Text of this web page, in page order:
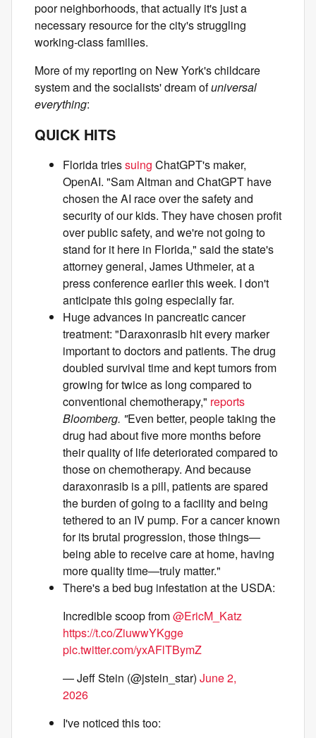
poor neighborhoods, that actually it's just a
necessary resource for the city's struggling
working-class families.
More of my reporting on New York's childcare
system and the socialists' dream ofuniversal
everything:
QUICK HITS
Florida triessuing ChatGPT's maker,
OpenAI. "Sam Altman and ChatGPT have
chosen the AI race over the safety and
security of our kids. They have chosen profit
over public safety, and we're not going to
stand for it here in Florida," said the state's
attorney general, James Uthmeier, at a
press conference earlier this week. I don't
anticipate this going especially far.
Huge advances in pancreatic cancer
treatment: "Daraxonrasib hit every marker
important to doctors and patients. The drug
doubled survival time and kept tumors from
growing for twice as long compared to
conventional chemotherapy," reports
Bloomberg. "Even better, people taking the
drug had about five more months before
their quality of life deteriorated compared to
those on chemotherapy. And because
daraxonrasib is a pill, patients are spared
the burden of going to a facility and being
tethered to an IV pump. For a cancer known
for its brutal progression, those things—
being able to receive care at home, having
more quality time—truly matter."
There's a bed bug infestation at the USDA:
Incredible scoop from@EricM_Katz
https://t.co/ZiuwwYKgge
pic.twitter.com/yxAFlTBymZ
— Jeff Stein (@jstein_star) June 2,
2026
I've noticed this too: